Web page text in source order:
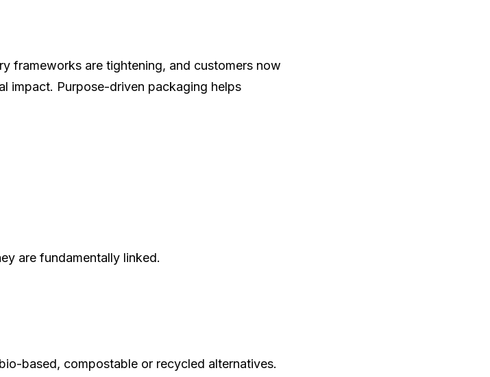
frameworks are tightening, and customers now
impact. Purpose-driven packaging helps
are fundamentally linked.
based, compostable or recycled alternatives.